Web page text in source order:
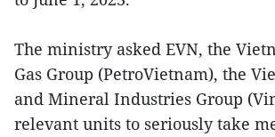
The ministry asked EVN, the
Gas Group (PetroVietnam), the
and Mineral Industries Group
relevant units to seriously take